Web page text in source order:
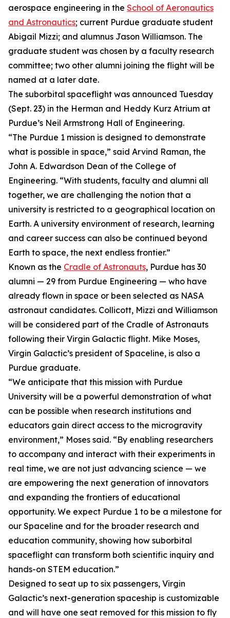
aerospace engineering in the School of Aeronautics
and Astronautics; current Purdue graduate student
Abigail Mizzi; and alumnus Jason Williamson. The
graduate student was chosen by a faculty research
committee; two other alumni joining the flight will be
named at a later date.
The suborbital spaceflight was announced Tuesday
(Sept. 23) in the Herman and Heddy Kurz Atrium at
Purdue’s Neil Armstrong Hall of Engineering.
“The Purdue 1 mission is designed to demonstrate
what is possible in space,” said Arvind Raman, the
John A. Edwardson Dean of the College of
Engineering. “With students, faculty and alumni all
together, we are challenging the notion that a
university is restricted to a geographical location on
Earth. A university environment of research, learning
and career success can also be continued beyond
Earth to space, the next endless frontier.”
Known as the Cradle of Astronauts, Purdue has 30
alumni — 29 from Purdue Engineering — who have
already flown in space or been selected as NASA
astronaut candidates. Collicott, Mizzi and Williamson
will be considered part of the Cradle of Astronauts
following their Virgin Galactic flight. Mike Moses,
Virgin Galactic’s president of Spaceline, is also a
Purdue graduate.
“We anticipate that this mission with Purdue
University will be a powerful demonstration of what
can be possible when research institutions and
educators gain direct access to the microgravity
environment,” Moses said. “By enabling researchers
to accompany and interact with their experiments in
real time, we are not just advancing science — we
are empowering the next generation of innovators
and expanding the frontiers of educational
opportunity. We expect Purdue 1 to be a milestone for
our Spaceline and for the broader research and
education community, showing how suborbital
spaceflight can transform both scientific inquiry and
hands-on STEM education.”
Designed to seat up to six passengers, Virgin
Galactic’s next-generation spaceship is customizable
and will have one seat removed for this mission to fly